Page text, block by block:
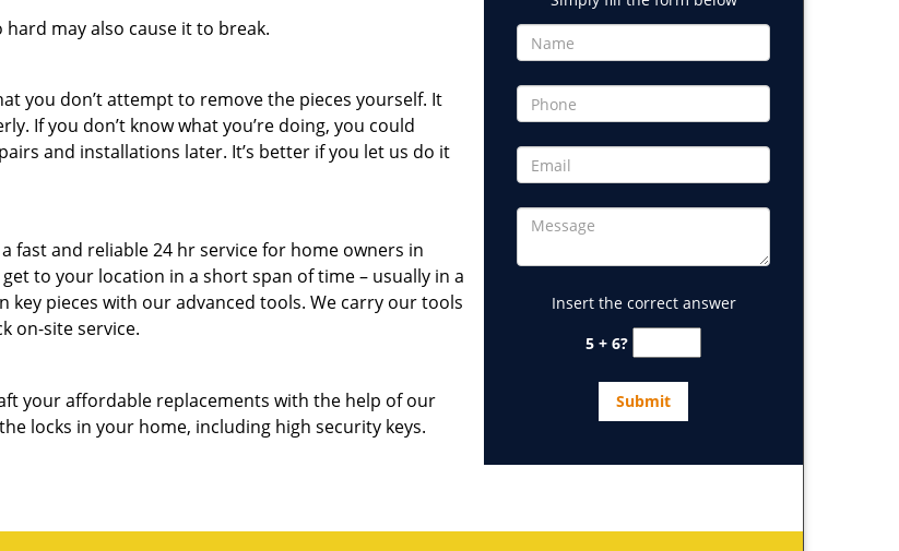
may also cause it to break.
you don’t attempt to remove the pieces yourself. It
If you don’t know what you’re doing, you could
and installations later. It’s better if you let us do it
fast and reliable 24 hr service for home owners in
to your location in a short span of time – usually in a
pieces with our advanced tools. We carry our tools
on-site service.
your affordable replacements with the help of our
locks in your home, including high security keys.
Insert the correct answer
5 + 6?